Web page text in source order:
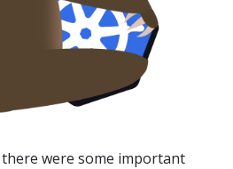
were some important